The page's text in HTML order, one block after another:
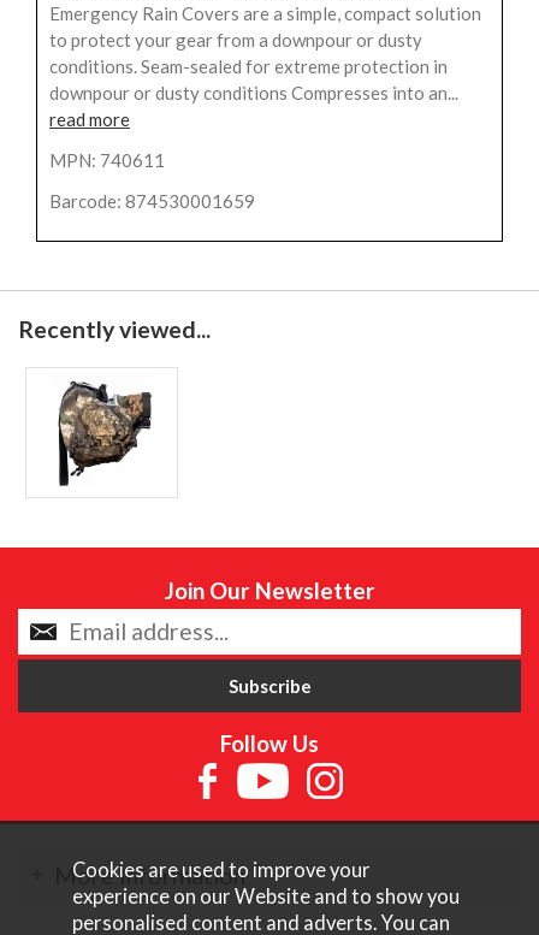
Emergency Rain Covers are a simple, compact solution
to protect your gear from a downpour or dusty
conditions. Seam-sealed for extreme protection in
downpour or dusty conditions Compresses into an...
read more
MPN: 740611
Barcode: 874530001659
Recently viewed...
Join Our Newsletter
Follow Us
More Information
Cookies are used to improve your
experience on our Website and to show you
personalised content and adverts. You can